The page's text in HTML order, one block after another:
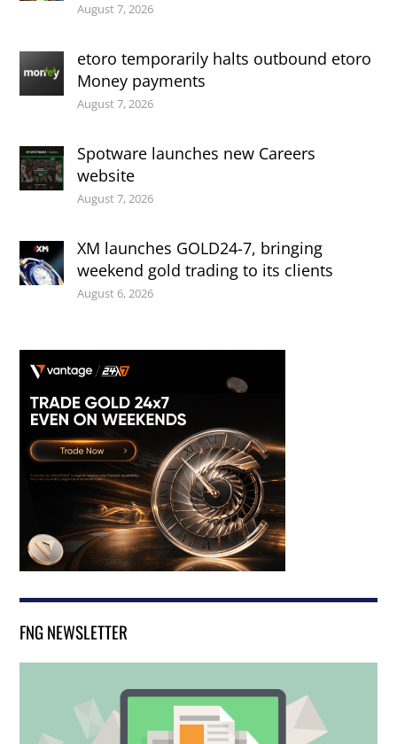
August 7, 2026
etoro temporarily halts outbound etoro
Money payments
August 7, 2026
Spotware launches new Careers
website
August 7, 2026
XM launches GOLD24-7, bringing
weekend gold trading to its clients
August 6, 2026
FNG NEWSLETTER